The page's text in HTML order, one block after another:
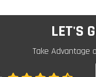
LET'S
Take Advantage